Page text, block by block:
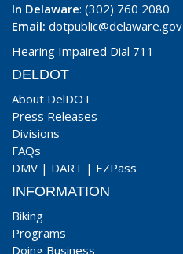
In Delaware: (302) 760 2080
Email: dotpublic@delaware.gov
Hearing Impaired Dial 711
DELDOT
About DelDOT
Press Releases
Divisions
FAQs
DMV | DART | EZPass
INFORMATION
Biking
Programs
Doing Business